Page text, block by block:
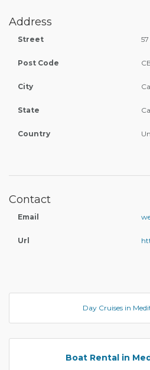
Address
Street
Post Code
City
State
Country
Contact
Email
Url
Day Cruises in
Boat Rental in